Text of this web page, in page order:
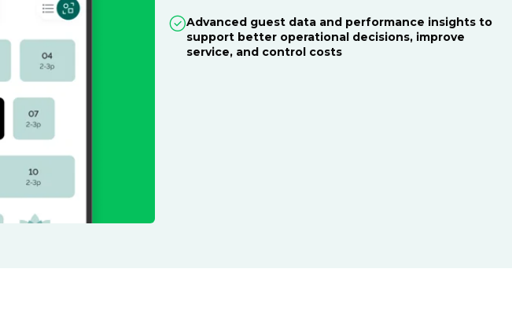
Advanced guest data and performance insights to
support better operational decisions, improve
service, and control costs